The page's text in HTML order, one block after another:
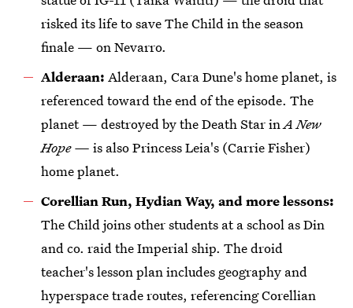
risked its life to save The Child in the season
finale — on Nevarro.
Alderaan: Alderaan, Cara Dune's home planet, is
referenced toward the end of the episode. The
planet — destroyed by the Death Star in A New
Hope — is also Princess Leia's (Carrie Fisher)
home planet.
Corellian Run, Hydian Way, and more lessons:
The Child joins other students at a school as Din
and co. raid the Imperial ship. The droid
teacher's lesson plan includes geography and
hyperspace trade routes, referencing Corellian